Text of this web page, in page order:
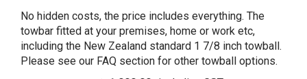
No hidden costs, the price includes everything. The
towbar fitted at your premises, home or work etc,
including the New Zealand standard 1 7/8 inch towball.
Please see our FAQ section for other towball options.